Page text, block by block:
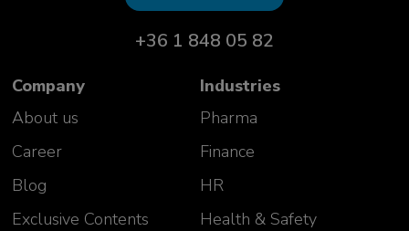
+36 1 848 05 82
Company
About us
Career
Blog
Exclusive Contents
Industries
Pharma
Finance
HR
Health & Safety